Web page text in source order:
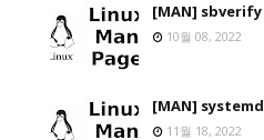
[MAN] sbverify
10월 08, 2022
[MAN] systemd
11월 18, 2022